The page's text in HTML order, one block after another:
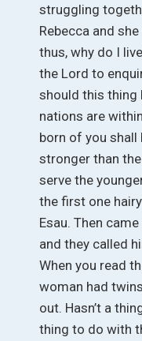
struggling
Rebecca and
thus, why do I
the Lord to
should this thing
nations are
born of you shall
stronger than
serve the
the first one
Esau. Then
and they called
When you read
woman had
out. Hasn’t a
thing to do with